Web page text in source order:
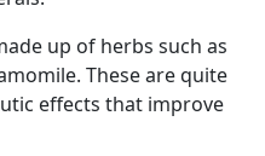
up of herbs such as
These are quite
effects that improve